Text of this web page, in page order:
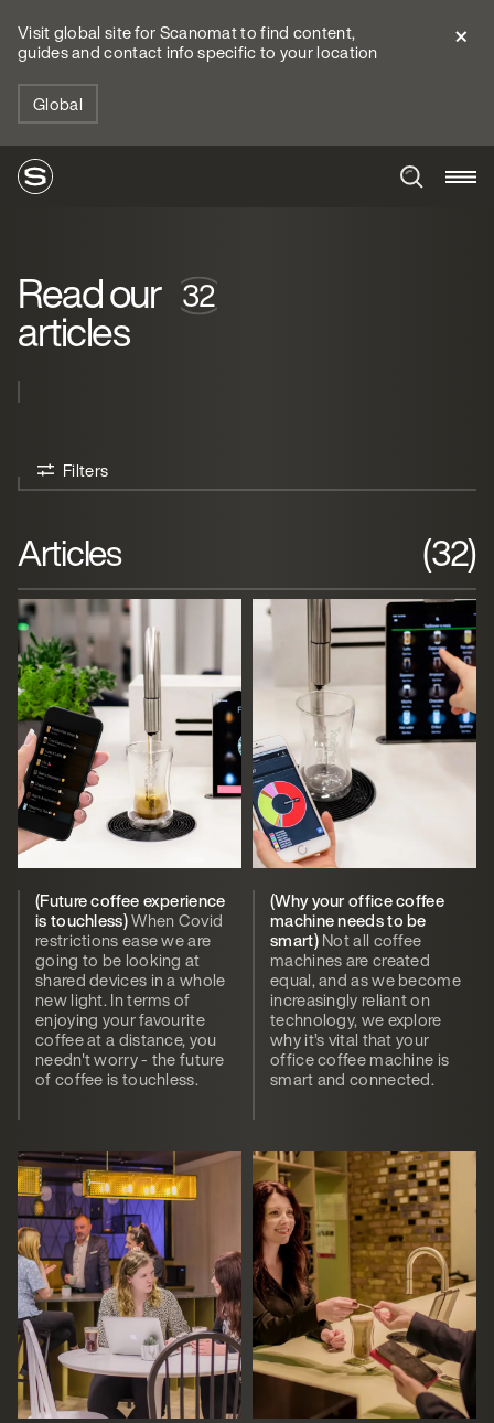
Visit global site for Scanomat to find content,
guides and contact info specific to your location
Global
Read our
articles
Filters
Articles (32)
(Future coffee experience
is touchless)When Covid
restrictions ease we are
going to be looking at
shared devices in a whole
new light. In terms of
enjoying your favourite
coffee at a distance, you
needn't worry - the future
of coffee is touchless.
(Why your office coffee
machine needs to be
smart)Not all coffee
machines are created
equal, and as we become
increasingly reliant on
technology, we explore
why it’s vital that your
office coffee machine is
smart and connected.